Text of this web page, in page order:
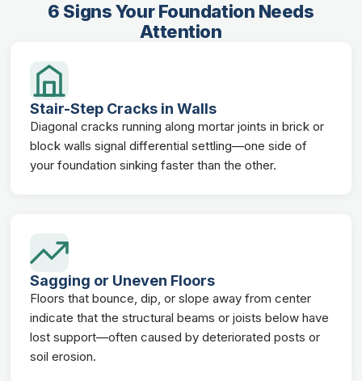
6 Signs Your Foundation Needs
Attention
Stair-Step Cracks in Walls
Diagonal cracks running along mortar joints in brick or
block walls signal differential settling—one side of
your foundation sinking faster than the other.
Sagging or Uneven Floors
Floors that bounce, dip, or slope away from center
indicate that the structural beams or joists below have
lost support—often caused by deteriorated posts or
soil erosion.